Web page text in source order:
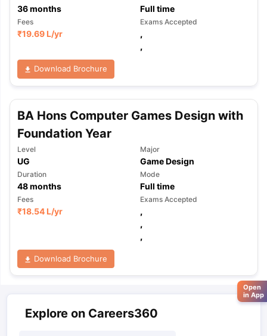
36months Full time
Fees
₹19.69 L/yr
Exams Accepted
,
,
Download Brochure
BA Hons Computer Games Design with
Foundation Year
Level
UG
Major
Game Design
Duration
48months
Mode
Full time
Fees
₹18.54 L/yr
Exams Accepted
,
,
,
Download Brochure
Explore on Careers360
Open
in App